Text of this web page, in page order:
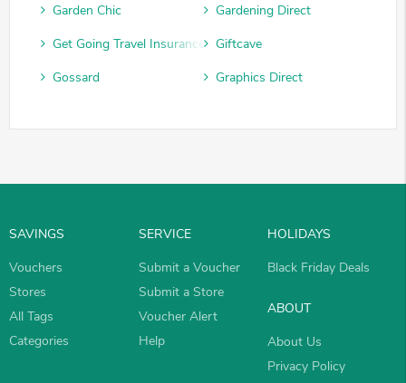
Garden Chic
Gardening Direct
Get Going Travel Insurance
Giftcave
Gossard
Graphics Direct
SAVINGS
Vouchers
Stores
All Tags
Categories
SERVICE
Submit a Voucher
Submit a Store
Voucher Alert
Help
HOLIDAYS
Black Friday Deals
ABOUT
About Us
Privacy Policy